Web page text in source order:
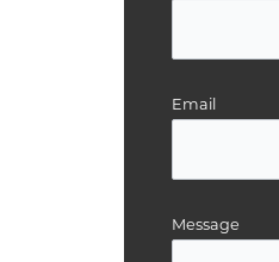
Email
Message